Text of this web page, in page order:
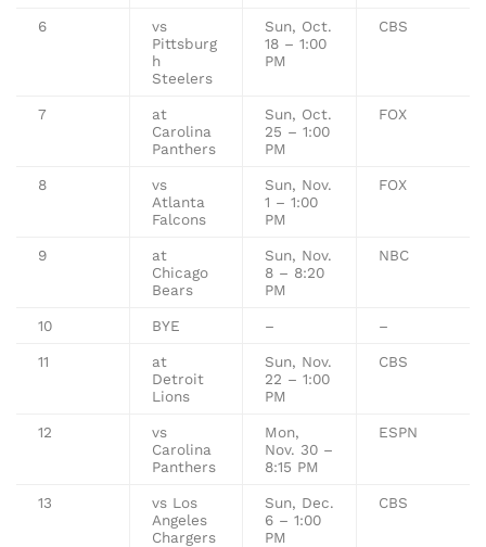
6
vs
Pittsburg
h
Steelers
Sun, Oct.
18 – 1:00
PM
CBS
7
at
Carolina
Panthers
Sun, Oct.
25 – 1:00
PM
FOX
8
vs
Atlanta
Falcons
Sun, Nov.
1 – 1:00
PM
FOX
9
at
Chicago
Bears
Sun, Nov.
8 – 8:20
PM
NBC
10 BYE – –
11
at
Detroit
Lions
Sun, Nov.
22 – 1:00
PM
CBS
12
vs
Carolina
Panthers
Mon,
Nov. 30 –
8:15 PM
ESPN
13
vs Los
Angeles
Chargers
Sun, Dec.
6 – 1:00
PM
CBS